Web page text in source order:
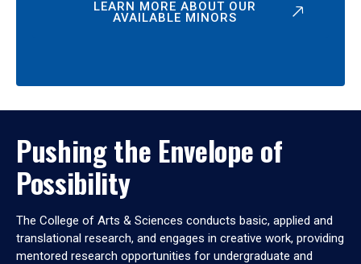
LEARN MORE ABOUT OUR
AVAILABLE MINORS
Pushing the Envelope of
Possibility
The College of Arts & Sciences conducts basic, applied and
translational research, and engages in creative work, providing
mentored research opportunities for undergraduate and